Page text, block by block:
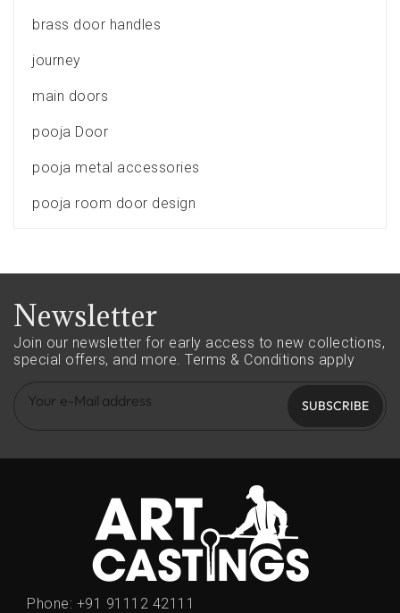
brass door handles
journey
main doors
pooja Door
pooja metal accessories
pooja room door design
Newsletter
Join our newsletter for early access to new collections,
special offers, and more. Terms & Conditions apply
SUBSCRIBE
Phone: +91 91112 42111